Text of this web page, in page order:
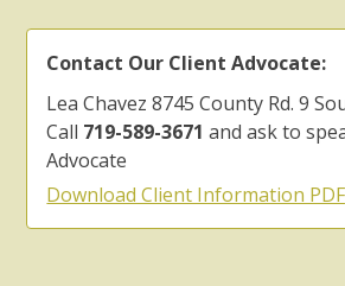
Contact Our Client Advocate:
Lea Chavez 8745 County Rd. 9
Call 719-589-3671 and ask to
Advocate
Download Client Information PDF